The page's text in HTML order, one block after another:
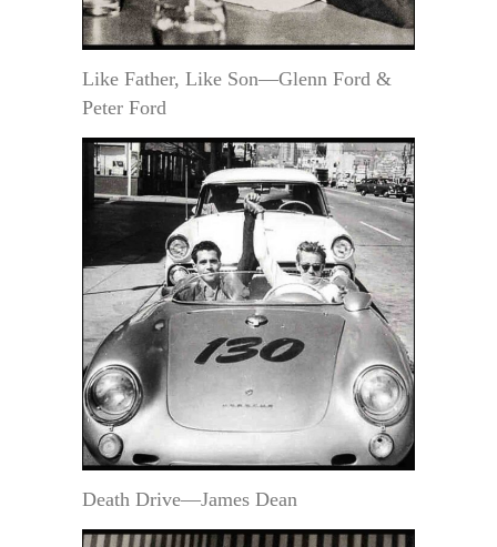
Like Father, Like Son—Glenn Ford &
Peter Ford
Death Drive—James Dean